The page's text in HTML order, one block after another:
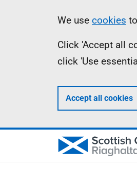
Information
We use cookies
Click 'Accept all
click 'Use
Accept all cookies